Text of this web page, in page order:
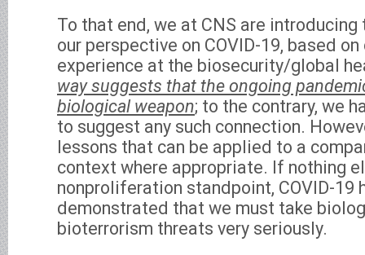
To that end, we at CNS are
our perspective on COVID-19, based
experience at the biosecurity/global
way suggests that the ongoing
biological weapon; to the contrary, we
to suggest any such connection.
lessons that can be applied to a
context where appropriate. If nothing
nonproliferation standpoint, COVID-19
demonstrated that we must take
bioterrorism threats very seriously.